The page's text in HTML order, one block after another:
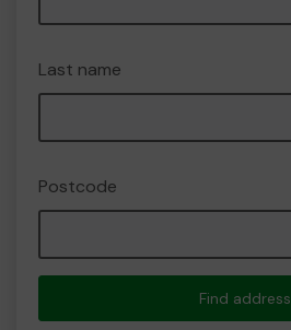
Last name
Postcode
Find address